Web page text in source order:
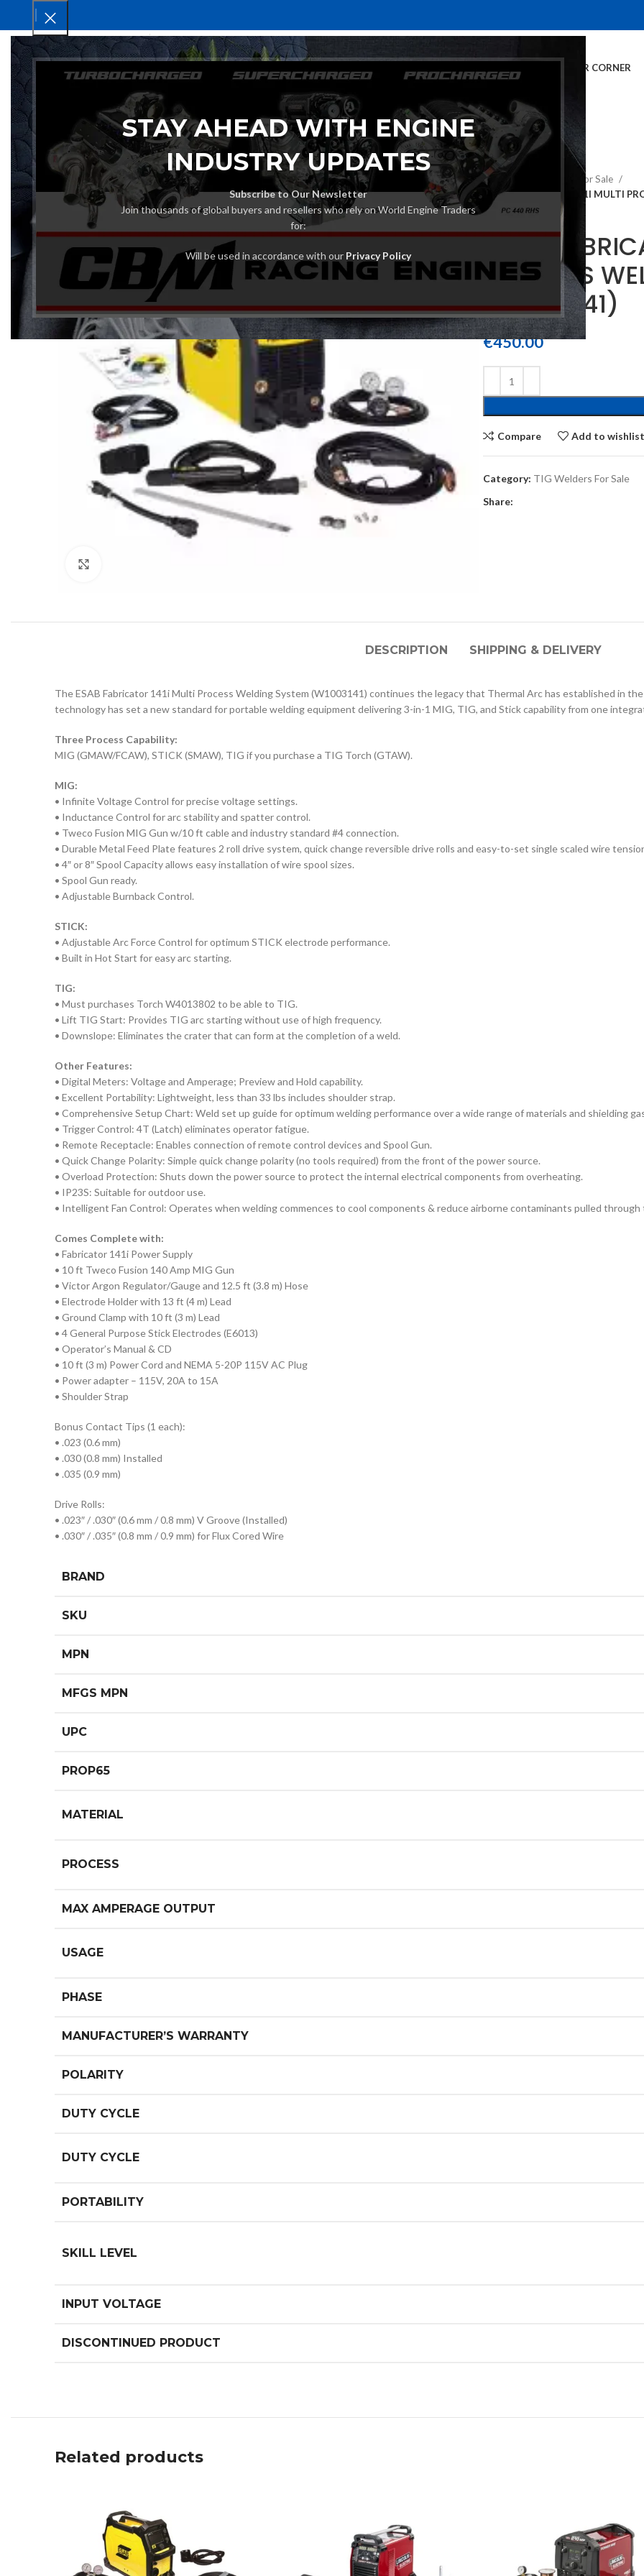
STAY AHEAD WITH ENGINE
INDUSTRY UPDATES
Subscribe to Our Newsletter
Join thousands of global buyers and resellers who rely on World Engine Traders
for:
Will be used in accordance with our Privacy Policy
CUSTOMER CORNER
Home
TIG Welders For Sale
ESAB FABRICATOR 141I MULTI
ESAB
PROCESS
(W1003141)
€450.00
Compare Add to
Category: TIG Welders For Sale
Share:
DESCRIPTION SHIPPING & DELIVERY
The ESAB Fabricator 141i Multi Process Welding System (W1003141) continues the legacy that Thermal Arc has established in
technology has set a new standard for portable welding equipment delivering 3-in-1 MIG, TIG, and Stick capability from one
Three Process Capability:
MIG (GMAW/FCAW), STICK (SMAW), TIG if you purchase a TIG Torch (GTAW).
MIG:
• Infinite Voltage Control for precise voltage settings.
• Inductance Control for arc stability and spatter control.
• Tweco Fusion MIG Gun w/10 ft cable and industry standard #4 connection.
• Durable Metal Feed Plate features 2 roll drive system, quick change reversible drive rolls and easy-to-set single scaled wire
• 4″ or 8″ Spool Capacity allows easy installation of wire spool sizes.
• Spool Gun ready.
• Adjustable Burnback Control.
STICK:
• Adjustable Arc Force Control for optimum STICK electrode performance.
• Built in Hot Start for easy arc starting.
TIG:
• Must purchases Torch W4013802 to be able to TIG.
• Lift TIG Start: Provides TIG arc starting without use of high frequency.
• Downslope: Eliminates the crater that can form at the completion of a weld.
Other Features:
• Digital Meters: Voltage and Amperage; Preview and Hold capability.
• Excellent Portability: Lightweight, less than 33 lbs includes shoulder strap.
• Comprehensive Setup Chart: Weld set up guide for optimum welding performance over a wide range of materials and shielding
• Trigger Control: 4T (Latch) eliminates operator fatigue.
• Remote Receptacle: Enables connection of remote control devices and Spool Gun.
• Quick Change Polarity: Simple quick change polarity (no tools required) from the front of the power source.
• Overload Protection: Shuts down the power source to protect the internal electrical components from overheating.
• IP23S: Suitable for outdoor use.
• Intelligent Fan Control: Operates when welding commences to cool components & reduce airborne contaminants pulled
Comes Complete with:
• Fabricator 141i Power Supply
• 10 ft Tweco Fusion 140 Amp MIG Gun
• Victor Argon Regulator/Gauge and 12.5 ft (3.8 m) Hose
• Electrode Holder with 13 ft (4 m) Lead
• Ground Clamp with 10 ft (3 m) Lead
• 4 General Purpose Stick Electrodes (E6013)
• Operator’s Manual & CD
• 10 ft (3 m) Power Cord and NEMA 5-20P 115V AC Plug
• Power adapter – 115V, 20A to 15A
• Shoulder Strap
Bonus Contact Tips (1 each):
• .023 (0.6 mm)
• .030 (0.8 mm) Installed
• .035 (0.9 mm)
Drive Rolls:
• .023″ / .030″ (0.6 mm / 0.8 mm) V Groove (Installed)
• .030″ / .035″ (0.8 mm / 0.9 mm) for Flux Cored Wire
BRAND
SKU
MPN
MFGS MPN
UPC
PROP65
MATERIAL
PROCESS
MAX AMPERAGE OUTPUT
USAGE
PHASE
MANUFACTURER’S WARRANTY
POLARITY
DUTY CYCLE
DUTY CYCLE
PORTABILITY
SKILL LEVEL
INPUT VOLTAGE
DISCONTINUED PRODUCT
Related products